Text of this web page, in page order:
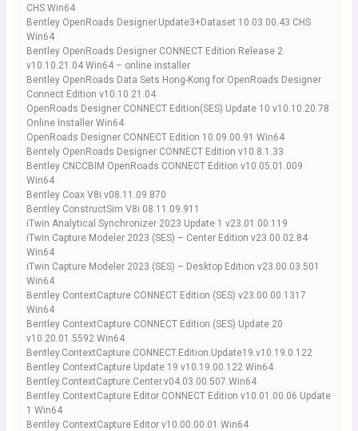
CHS Win64
Bentley OpenRoads Designer.Update3+Dataset 10.03.00.43 CHS
Win64
Bentley OpenRoads Designer CONNECT Edition Release 2
v10.10.21.04 Win64 – online installer
Bentley OpenRoads Data Sets Hong-Kong for OpenRoads Designer
Connect Edition v10.10.21.04
OpenRoads Designer CONNECT Edition(SES) Update 10 v10.10.20.78
Online Installer Win64
OpenRoads Designer CONNECT Edition 10.09.00.91 Win64
Bentely OpenRoads Designer CONNECT Edition v10.8.1.33
Bentley CNCCBIM OpenRoads CONNECT Edition v10.05.01.009
Win64
Bentley Coax V8i v08.11.09.870
Bentley ConstructSim V8i 08.11.09.911
iTwin Analytical Synchronizer 2023 Update 1 v23.01.00.119
iTwin Capture Modeler 2023 (SES) – Center Edition v23.00.02.84
Win64
iTwin Capture Modeler 2023 (SES) – Desktop Edition v23.00.03.501
Win64
Bentley ContextCapture CONNECT Edition (SES) v23.00.00.1317
Win64
Bentley ContextCapture CONNECT Edition (SES) Update 20
v10.20.01.5592 Win64
Bentley.ContextCapture.CONNECT.Edition.Update19.v10.19.0.122
Bentley ContextCapture Update 19 v10.19.00.122 Win64
Bentley.ContextCapture.Center.v04.03.00.507.Win64
Bentley ContextCapture Editor CONNECT Edition v10.01.00.06 Update
1 Win64
Bentley ContextCapture Editor v10.00.00.01 Win64